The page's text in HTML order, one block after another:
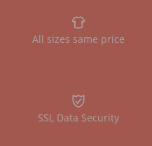
All sizes same price
SSL Data Security